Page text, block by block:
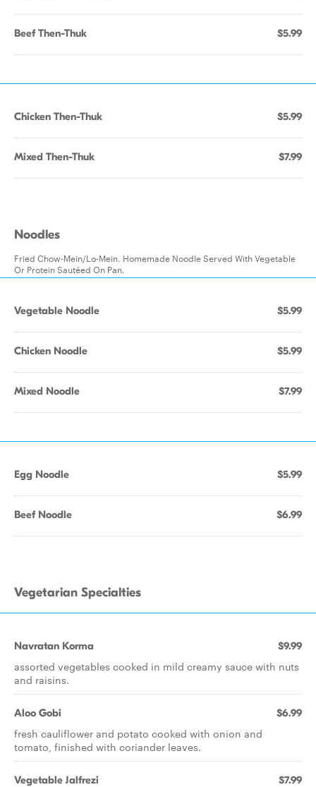
Beef Then-Thuk $5.99
Chicken Then-Thuk $5.99
Mixed Then-Thuk $7.99
Noodles
Fried Chow-Mein/Lo-Mein. Homemade Noodle Served With Vegetable
Or Protein Sautéed On Pan.
Vegetable Noodle $5.99
Chicken Noodle $5.99
Mixed Noodle $7.99
Egg Noodle $5.99
Beef Noodle $6.99
Vegetarian Specialties
Navratan Korma $9.99
assorted vegetables cooked in mild creamy sauce with nuts
and raisins.
Aloo Gobi $6.99
fresh cauliflower and potato cooked with onion and
tomato, finished with coriander leaves.
Vegetable Jalfrezi $7.99